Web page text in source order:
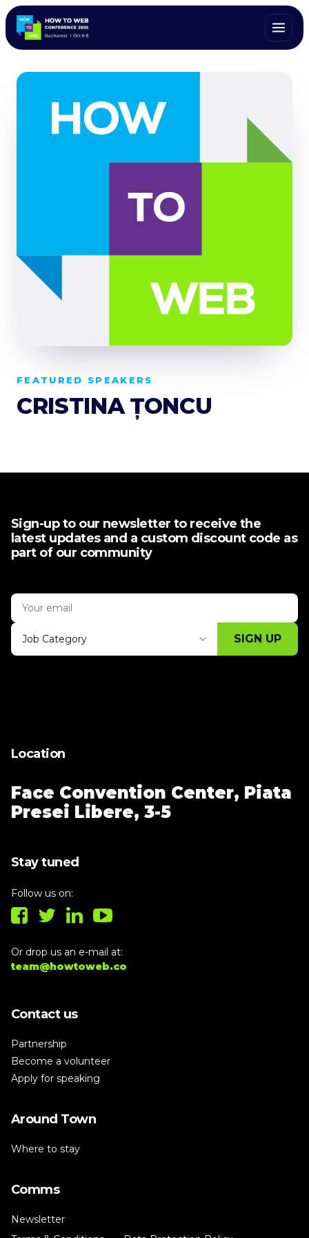
ALL SPEAKERS
FEATURED SPEAKERS
CRISTINA ȚONCU
Sign-up to our newsletter to receive the
latest updates and a custom discount code as
part of our community
Job Category SIGN UP
Location
Face Convention Center, Piata
Presei Libere, 3-5
Stay tuned
Follow us on:
Or drop us an e-mail at:
team@howtoweb.co
Contact us
Partnership
Become a volunteer
Apply for speaking
Around Town
Where to stay
Comms
Newsletter